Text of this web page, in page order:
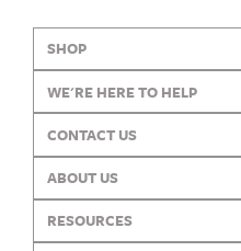
SHOP
WE'RE HERE TO HELP
CONTACT US
ABOUT US
RESOURCES